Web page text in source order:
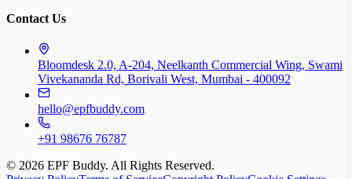
Contact Us
Bloomdesk 2.0, A-204, Neelkanth Commercial Wing, Swami
Vivekananda Rd, Borivali West, Mumbai - 400092
hello@epfbuddy.com
+91 98676 76787
© 2026 EPF Buddy. All Rights Reserved.